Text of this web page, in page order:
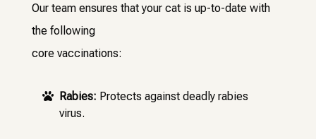
Our team ensures that your cat is up-to-date with
the following
core vaccinations:
 Rabies: Protects against deadly rabies
virus.